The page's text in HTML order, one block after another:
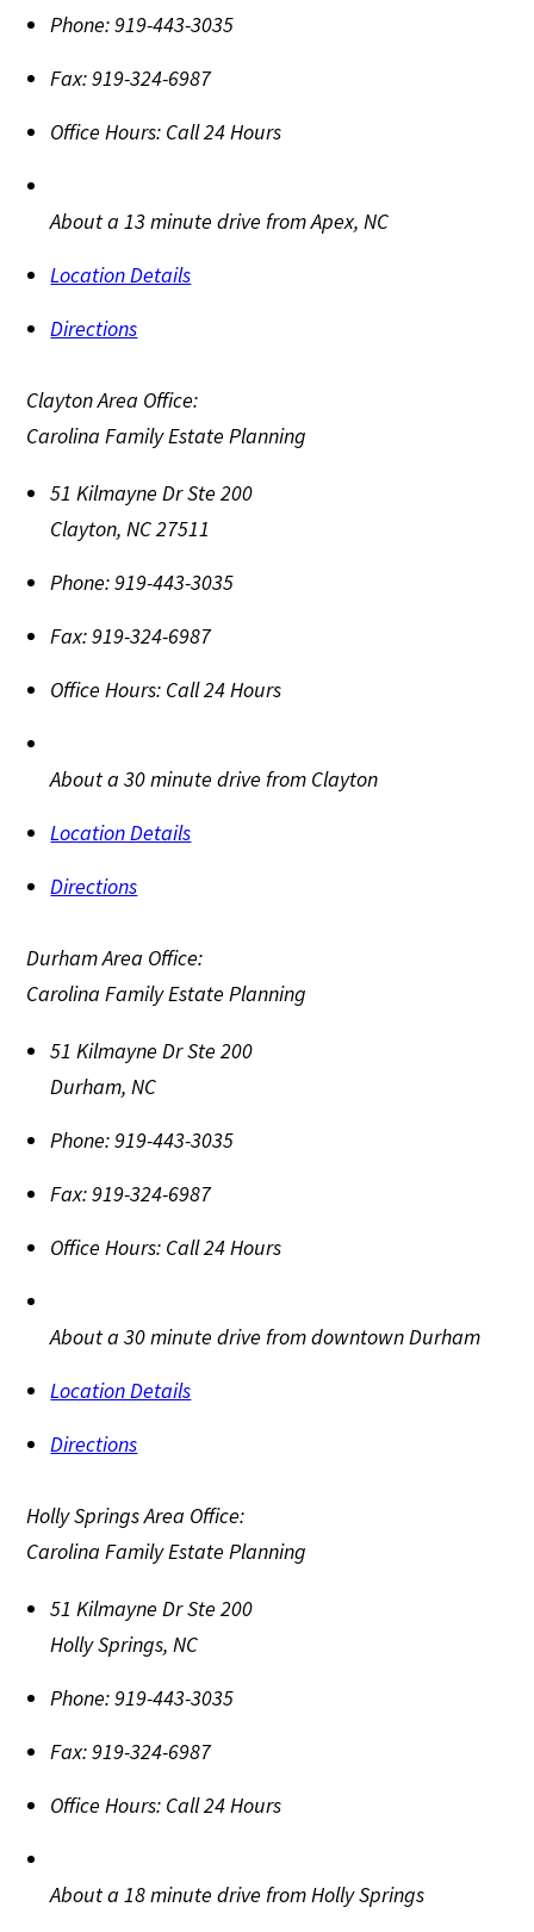
Phone:919-443-3035
Fax:919-324-6987
Office Hours: Call 24 Hours
About a 13 minute drive from Apex, NC
Location Details
Directions
Clayton Area Office:
Carolina Family Estate Planning
51 Kilmayne Dr Ste 200
Clayton,NC27511
Phone:919-443-3035
Fax:919-324-6987
Office Hours: Call 24 Hours
About a 30 minute drive from Clayton
Location Details
Directions
Durham Area Office:
Carolina Family Estate Planning
51 Kilmayne Dr Ste 200
Durham,NC
Phone:919-443-3035
Fax:919-324-6987
Office Hours: Call 24 Hours
About a 30 minute drive from downtown Durham
Location Details
Directions
Holly Springs Area Office:
Carolina Family Estate Planning
51 Kilmayne Dr Ste 200
Holly Springs,NC
Phone:919-443-3035
Fax:919-324-6987
Office Hours: Call 24 Hours
About a 18 minute drive from Holly Springs